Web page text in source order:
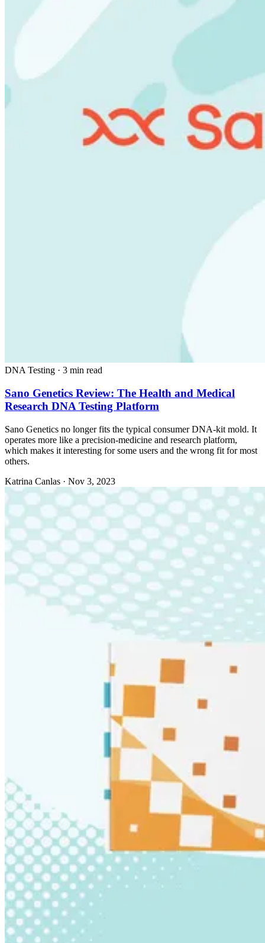
DNA Testing · 3 min read
Sano Genetics Review: The Health and Medical
Research DNA Testing Platform
Sano Genetics no longer fits the typical consumer DNA-kit mold. It
operates more like a precision-medicine and research platform,
which makes it interesting for some users and the wrong fit for most
others.
Katrina Canlas · Nov 3, 2023